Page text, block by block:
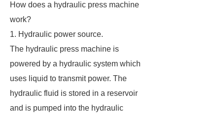
How does a hydraulic press machine
work?
1. Hydraulic power source.
The hydraulic press machine is
powered by a hydraulic system which
uses liquid to transmit power. The
hydraulic fluid is stored in a reservoir
and is pumped into the hydraulic